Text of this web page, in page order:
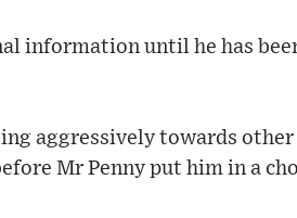
information until he has
aggressively towards
Mr Penny put him in a